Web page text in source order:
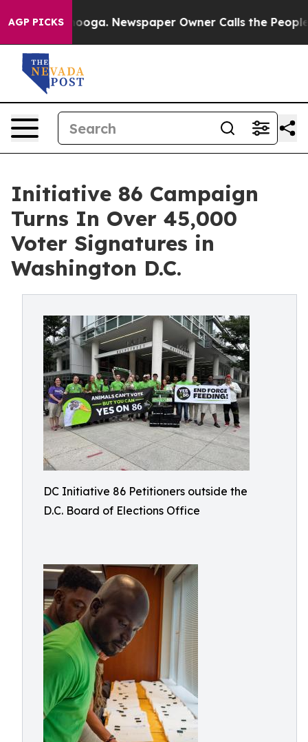
AGP PICKS Newspaper Owner Calls the People
Initiative 86 Campaign
Turns In Over 45,000
Voter Signatures in
Washington D.C.
DC Initiative 86 Petitioners outside the
D.C. Board of Elections Office